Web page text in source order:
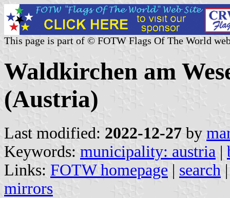
This page is part of © FOTW Flags Of The World
Waldkirchen am
(Austria)
Last modified: 2022-12-27 by
Keywords: municipality: austria |
Links: FOTW homepage | search
mirrors